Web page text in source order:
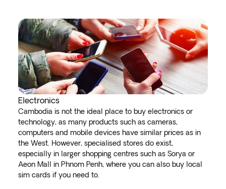
Electronics
Cambodia is not the ideal place to buy electronics or
technology, as many products such as cameras,
computers and mobile devices have similar prices as in
the West. However, specialised stores do exist,
especially in larger shopping centres such as Sorya or
Aeon Mall in Phnom Penh, where you can also buy local
sim cards if you need to.